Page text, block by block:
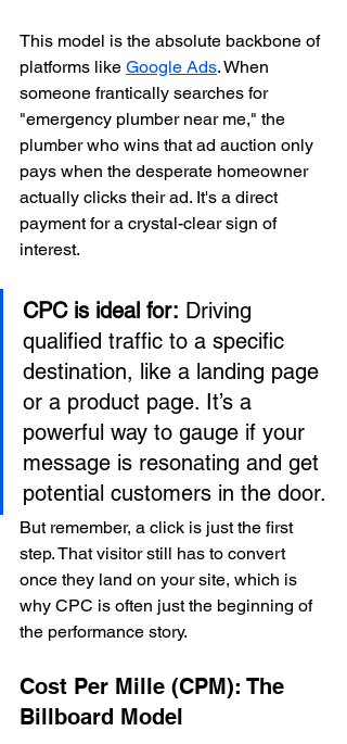
This model is the absolute backbone of
platforms like Google Ads. When
someone frantically searches for
"emergency plumber near me," the
plumber who wins that ad auction only
pays when the desperate homeowner
actually clicks their ad. It's a direct
payment for a crystal-clear sign of
interest.
CPC is ideal for: Driving
qualified traffic to a specific
destination, like a landing page
or a product page. It’s a
powerful way to gauge if your
message is resonating and get
potential customers in the door.
But remember, a click is just the first
step. That visitor still has to convert
once they land on your site, which is
why CPC is often just the beginning of
the performance story.
Cost Per Mille (CPM): The
Billboard Model